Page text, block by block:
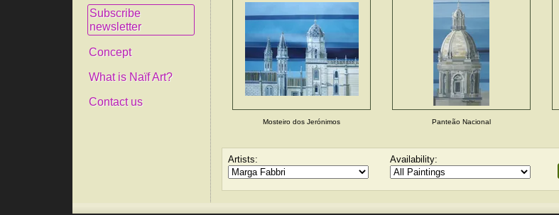
Subscribe
newsletter
Concept
What is Naïf Art?
Contact us
Mosteiro dos Jerónimos Panteão Nacional
Artists:
Availability: